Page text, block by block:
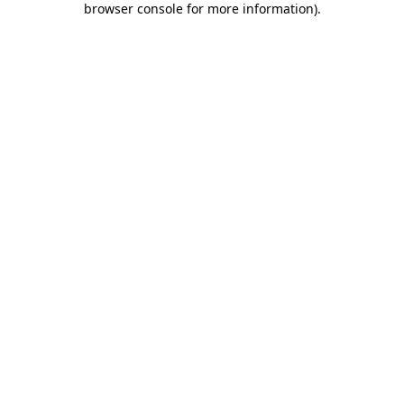
browser console for more information).